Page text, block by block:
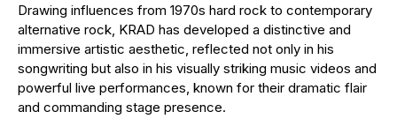
Drawing influences from 1970s hard rock to contemporary
alternative rock, KRAD has developed a distinctive and
immersive artistic aesthetic, reflected not only in his
songwriting but also in his visually striking music videos and
powerful live performances, known for their dramatic flair
and commanding stage presence.